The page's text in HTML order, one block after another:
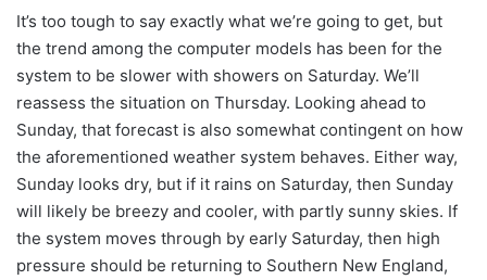
It’s too tough to say exactly what we’re going to get, but
the trend among the computer models has been for the
system to be slower with showers on Saturday. We’ll
reassess the situation on Thursday. Looking ahead to
Sunday, that forecast is also somewhat contingent on how
the aforementioned weather system behaves. Either way,
Sunday looks dry, but if it rains on Saturday, then Sunday
will likely be breezy and cooler, with partly sunny skies. If
the system moves through by early Saturday, then high
pressure should be returning to Southern New England,